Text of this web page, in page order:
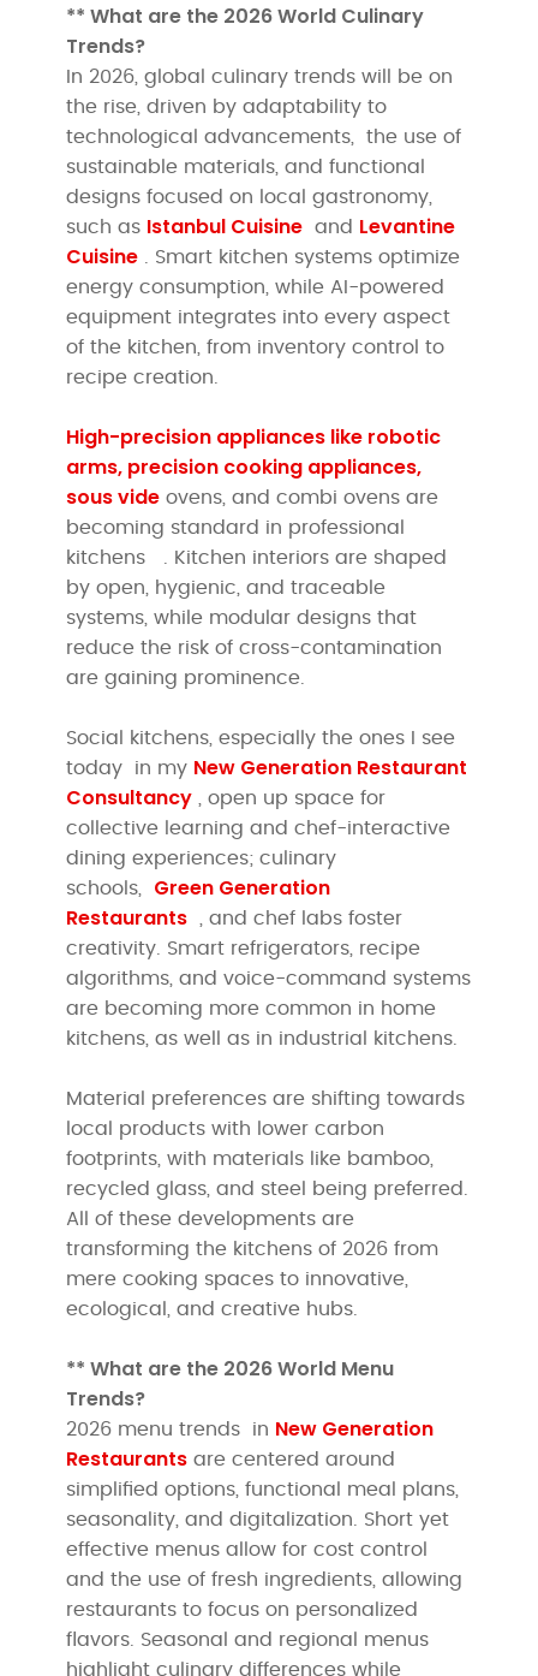
** What are the 2026 World Culinary
Trends?
In 2026, global culinary trends will be on
the rise, driven by adaptability to
technological advancements, the use of
sustainable materials, and functional
designs focused on local gastronomy,
such as Istanbul Cuisine and Levantine
Cuisine . Smart kitchen systems optimize
energy consumption, while AI-powered
equipment integrates into every aspect
of the kitchen, from inventory control to
recipe creation.
High-precision appliances like robotic
arms, precision cooking appliances,
sous vide ovens, and combi ovens are
becoming standard in professional
kitchens
. Kitchen interiors are shaped
by open, hygienic, and traceable
systems, while modular designs that
reduce the risk of cross-contamination
are gaining prominence.
Social kitchens, especially the ones I see
today in my New Generation Restaurant
Consultancy , open up space for
collective learning and chef-interactive
dining experiences; culinary
schools, Green Generation
Restaurants , and chef labs foster
creativity. Smart refrigerators, recipe
algorithms, and voice-command systems
are becoming more common in home
kitchens, as well as in industrial kitchens.
Material preferences are shifting towards
local products with lower carbon
footprints, with materials like bamboo,
recycled glass, and steel being preferred.
All of these developments are
transforming the kitchens of 2026 from
mere cooking spaces to innovative,
ecological, and creative hubs.
** What are the 2026 World Menu
Trends?
2026 menu trends in New Generation
Restaurants are centered around
simplified options, functional meal plans,
seasonality, and digitalization. Short yet
effective menus allow for cost control
and the use of fresh ingredients, allowing
restaurants to focus on personalized
flavors. Seasonal and regional menus
highlight culinary differences while